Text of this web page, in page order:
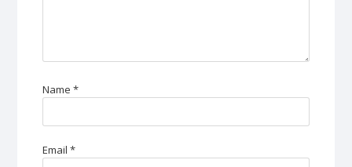
Name*
Email*